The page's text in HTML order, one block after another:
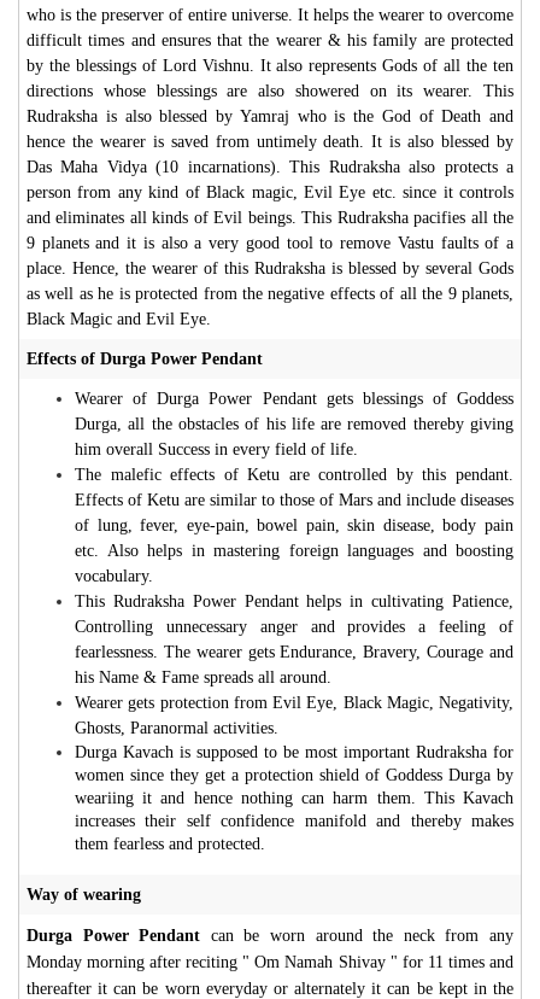
who is the preserver of entire universe. It helps the wearer to overcome
difficult times and ensures that the wearer & his family are protected
by the blessings of Lord Vishnu. It also represents Gods of all the ten
directions whose blessings are also showered on its wearer. This
Rudraksha is also blessed by Yamraj who is the God of Death and
hence the wearer is saved from untimely death. It is also blessed by
Das Maha Vidya (10 incarnations). This Rudraksha also protects a
person from any kind of Black magic, Evil Eye etc. since it controls
and eliminates all kinds of Evil beings. This Rudraksha pacifies all the
9 planets and it is also a very good tool to remove Vastu faults of a
place. Hence, the wearer of this Rudraksha is blessed by several Gods
as well as he is protected from the negative effects of all the 9 planets,
Black Magic and Evil Eye.
Effects of Durga Power Pendant
Wearer of Durga Power Pendant gets blessings of Goddess
Durga, all the obstacles of his life are removed thereby giving
him overall Success in every field of life.
The malefic effects of Ketu are controlled by this pendant.
Effects of Ketu are similar to those of Mars and include diseases
of lung, fever, eye-pain, bowel pain, skin disease, body pain
etc. Also helps in mastering foreign languages and boosting
vocabulary.
This Rudraksha Power Pendant helps in cultivating Patience,
Controlling unnecessary anger and provides a feeling of
fearlessness. The wearer gets Endurance, Bravery, Courage and
his Name & Fame spreads all around.
Wearer gets protection from Evil Eye, Black Magic, Negativity,
Ghosts, Paranormal activities.
Durga Kavach is supposed to be most important Rudraksha for
women since they get a protection shield of Goddess Durga by
weariing it and hence nothing can harm them. This Kavach
increases their self confidence manifold and thereby makes
them fearless and protected.
Way of wearing
Durga Power Pendant can be worn around the neck from any
Monday morning after reciting " Om Namah Shivay " for 11 times and
thereafter it can be worn everyday or alternately it can be kept in the